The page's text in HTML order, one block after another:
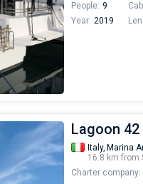
People: 9
Year: 2019
Lagoon
Italy, Marina
16.8 km from
Charter company: